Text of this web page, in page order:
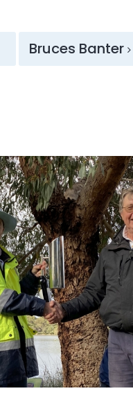
Bruces Banter